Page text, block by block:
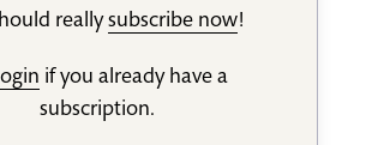
reallysubscribe now!
if you already have a
subscription.